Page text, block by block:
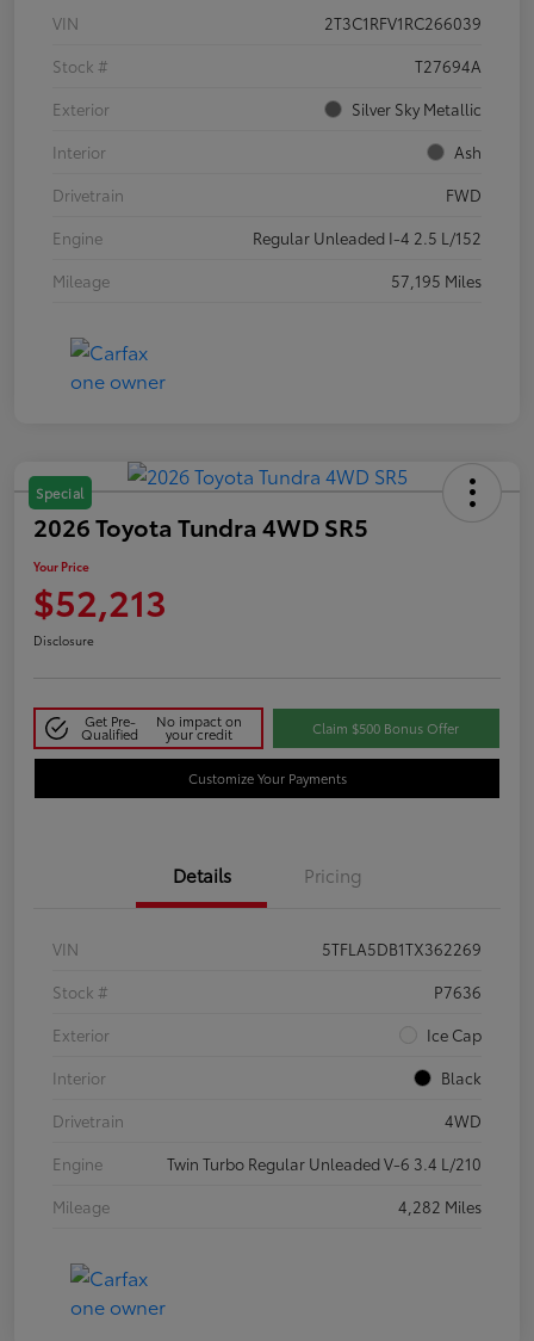
VIN
2T3C1RFV1RC266039
Stock #
T27694A
Exterior
Silver Sky Metallic
Interior
Ash
Drivetrain
FWD
Engine
Regular Unleaded I-4 2.5 L/152
Mileage
57,195 Miles
Special
2026 Toyota Tundra 4WD SR5
Your Price
$52,213
Disclosure
Get Pre-
Qualified
No impact on
your credit Claim $500 Bonus Offer
Customize Your Payments
Details Pricing
VIN
5TFLA5DB1TX362269
Stock #
P7636
Exterior
Ice Cap
Interior
Black
Drivetrain
4WD
Engine
Twin Turbo Regular Unleaded V-6 3.4 L/210
Mileage
4,282 Miles